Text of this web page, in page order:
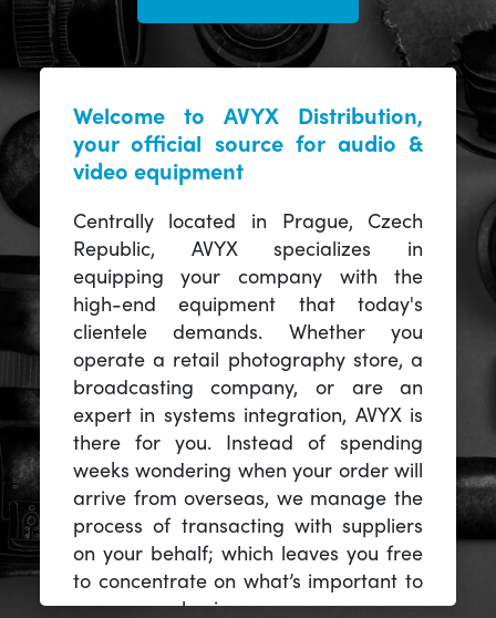
Welcome to AVYX Distribution,
your official source for audio &
video equipment
Centrally located in Prague, Czech
Republic, AVYX specializes in
equipping your company with the
high-end equipment that today's
clientele demands. Whether you
operate a retail photography store, a
broadcasting company, or are an
expert in systems integration, AVYX is
there for you. Instead of spending
weeks wondering when your order will
arrive from overseas, we manage the
process of transacting with suppliers
on your behalf; which leaves you free
to concentrate on what’s important to
you -- your business.